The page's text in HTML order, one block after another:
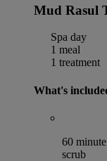
Mud Rasul
Spa day
1 meal
1 treatment
What's
60
scrub